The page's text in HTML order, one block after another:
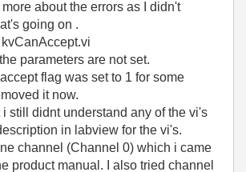
more about the errors as I didn't
going on .
parameters are not set.
flag was set to 1 for some
it now.
still didnt understand any of the vi's
in labview for the vi's.
channel (Channel 0) which i came
product manual. I also tried channel